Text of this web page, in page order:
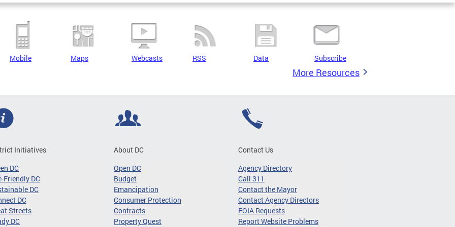
Mobile Maps Webcasts RSS Data Subscribe
More Resources
Initiatives
DC
Friendly DC
DC
DC
Streets
DC
About DC
Open DC
Budget
Emancipation
Consumer Protection
Contracts
Property Quest
Contact Us
Agency Directory
Call 311
Contact the Mayor
Contact Agency Directors
FOIA Requests
Report Website Problems